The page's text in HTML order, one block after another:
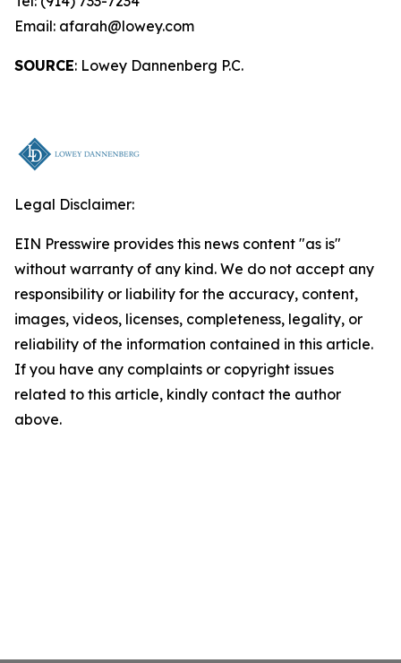
Email: afarah@lowey.com
SOURCE: Lowey Dannenberg P.C.
Legal Disclaimer:
EIN Presswire provides this news content "as is"
without warranty of any kind. We do not accept any
responsibility or liability for the accuracy, content,
images, videos, licenses, completeness, legality, or
reliability of the information contained in this article.
If you have any complaints or copyright issues
related to this article, kindly contact the author
above.